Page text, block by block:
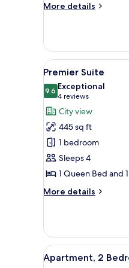
More details
More
Room,
Queen
Bed
View
all
photos
for
Premier
Suite
9
Premier Suite
9.69.6 out of 10
Exceptional
4 reviews
(4
reviews)
City view
445 sq ft
1 bedroom
Sleeps 4
1 Queen Bed and
More details
More
Suite
View
all
8
Apartment, 2